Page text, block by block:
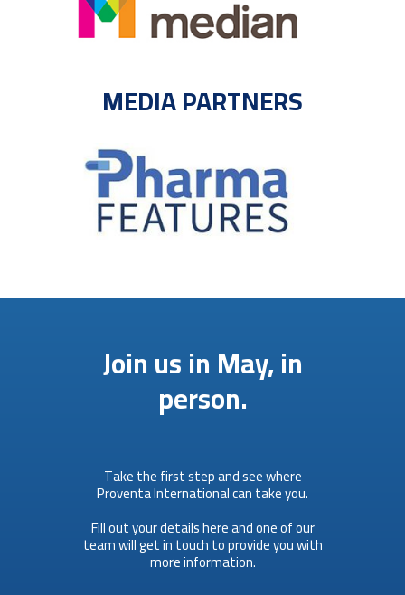
MEDIA PARTNERS
Join us in May, in
person.
Take the first step and see where
Proventa International can take you.
Fill out your details here and one of our
team will get in touch to provide you with
more information.